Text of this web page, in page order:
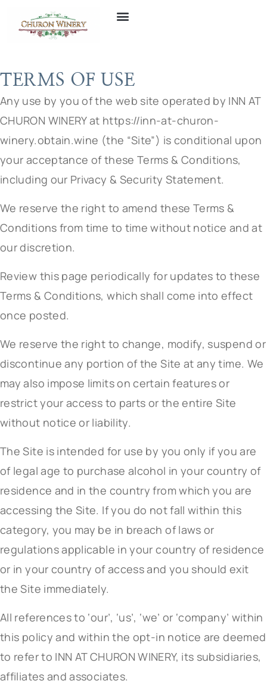
TERMS OF USE
Any use by you of the web site operated by INN AT
CHURON WINERY at https://inn-at-churon-
winery.obtain.wine (the “Site”) is conditional upon
your acceptance of these Terms & Conditions,
including our Privacy & Security Statement.
We reserve the right to amend these Terms &
Conditions from time to time without notice and at
our discretion.
Review this page periodically for updates to these
Terms & Conditions, which shall come into effect
once posted.
We reserve the right to change, modify, suspend or
discontinue any portion of the Site at any time. We
may also impose limits on certain features or
restrict your access to parts or the entire Site
without notice or liability.
The Site is intended for use by you only if you are
of legal age to purchase alcohol in your country of
residence and in the country from which you are
accessing the Site. If you do not fall within this
category, you may be in breach of laws or
regulations applicable in your country of residence
or in your country of access and you should exit
the Site immediately.
All references to ‘our’, ‘us’, ‘we’ or ‘company’ within
this policy and within the opt-in notice are deemed
to refer to INN AT CHURON WINERY, its subsidiaries,
affiliates and associates.